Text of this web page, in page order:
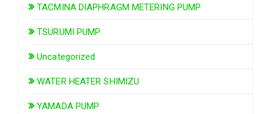
TACMINA DIAPHRAGM METERING PUMP
TSURUMI PUMP
Uncategorized
WATER HEATER SHIMIZU
YAMADA PUMP